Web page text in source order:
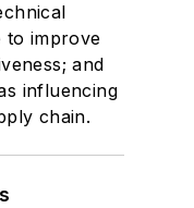
to improve
and
influencing
chain.